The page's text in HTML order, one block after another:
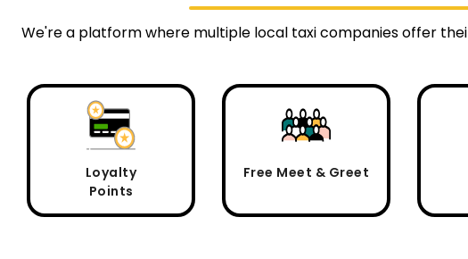
We're a platform where multiple local taxi companies offer
Loyalty
Points
Free Meet & Greet